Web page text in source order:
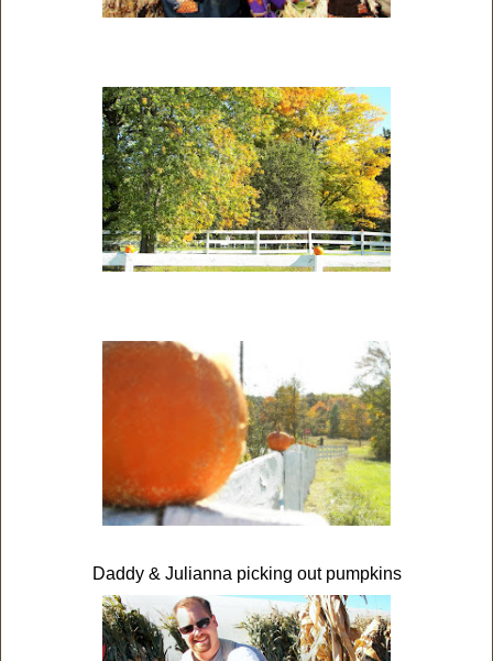
Daddy & Julianna picking out pumpkins